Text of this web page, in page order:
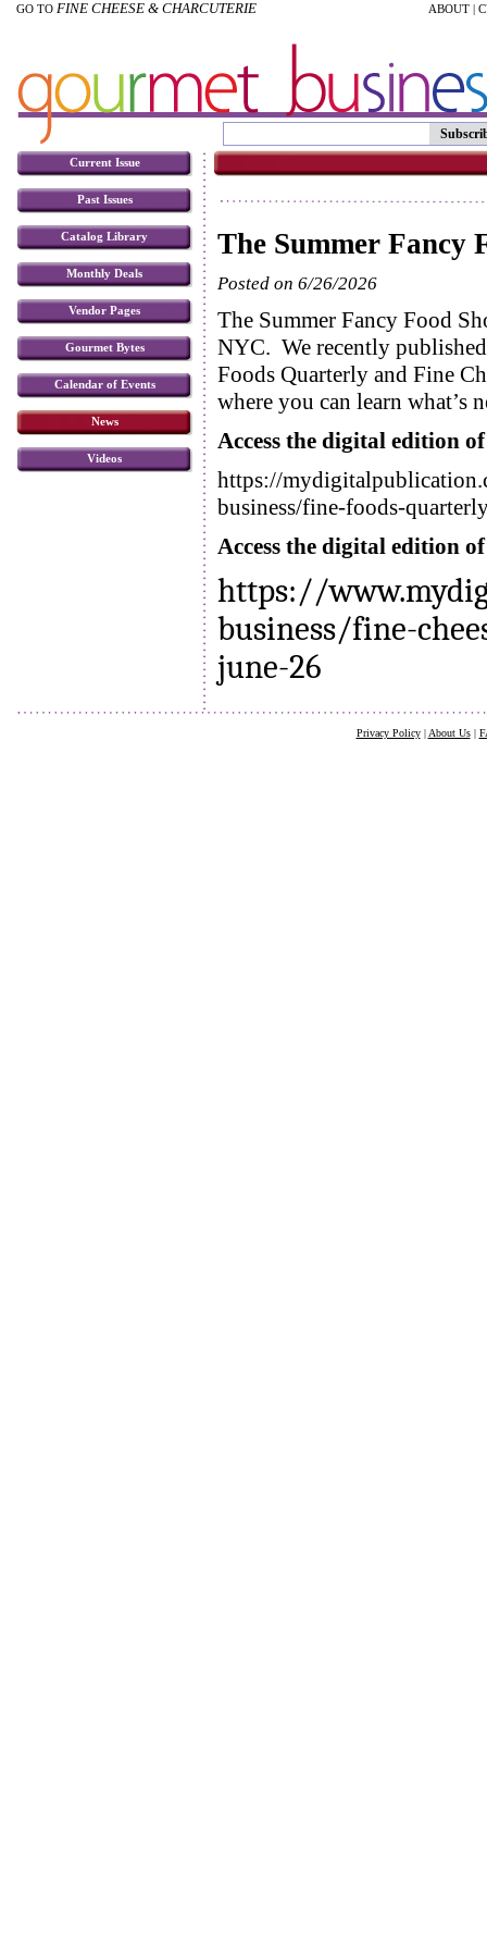
GO TO FINE CHEESE & CHARCUTERIE ABOUT |
Current Issue
Past Issues
Catalog Library
Monthly Deals
Vendor Pages
Gourmet Bytes
Calendar of Events
News
Videos
The Summer Fancy
Posted on 6/26/2026
The Summer Fancy Food
NYC. We recently
Foods Quarterly and Fine
where you can learn what’s
Access the digital edition
https://
business/fine-foods-
Access the digital edition
https://
business/fine-
june-26
Privacy Policy| About Us|